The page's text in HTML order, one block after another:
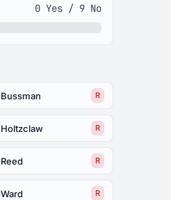
0 Yes / 9 No
Bussman R
Holtzclaw R
Reed R
Ward R